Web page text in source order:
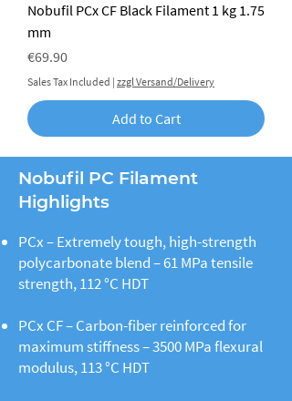
Nobufil PCx CF Black Filament 1 kg 1.75
mm
Price
€69.90
Sales Tax Included | zzgl Versand/Delivery
Add to Cart
Nobufil PC Filament
Highlights
PCx – Extremely tough, high-strength
polycarbonate blend – 61 MPa tensile
strength, 112 °C HDT
PCx CF – Carbon-fiber reinforced for
maximum stiffness – 3500 MPa flexural
modulus, 113 °C HDT